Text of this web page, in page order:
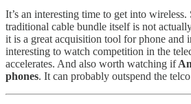
It’s an interesting time to get into wireless.
traditional cable bundle itself is not
it is a great acquisition tool for phone and
interesting to watch competition in the
accelerates. And also worth watching if
phones. It can probably outspend the